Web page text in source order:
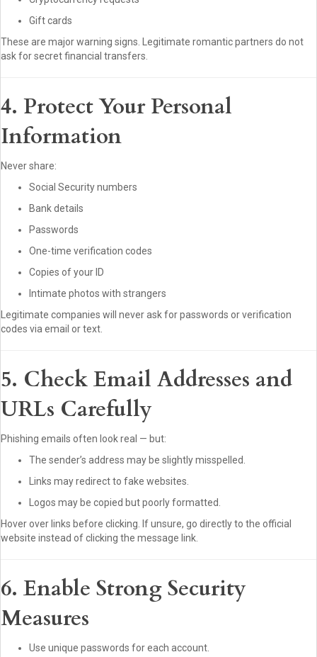
Gift cards
These are major warning signs. Legitimate romantic partners do not
ask for secret financial transfers.
4. Protect Your Personal
Information
Never share:
Social Security numbers
Bank details
Passwords
One-time verification codes
Copies of your ID
Intimate photos with strangers
Legitimate companies will never ask for passwords or verification
codes via email or text.
5. Check Email Addresses and
URLs Carefully
Phishing emails often look real — but:
The sender’s address may be slightly misspelled.
Links may redirect to fake websites.
Logos may be copied but poorly formatted.
Hover over links before clicking. If unsure, go directly to the official
website instead of clicking the message link.
6. Enable Strong Security
Measures
Use unique passwords for each account.